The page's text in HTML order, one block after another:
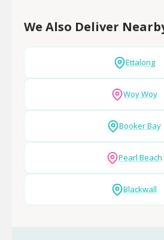
We Also Deliver
Ettalong
Woy Woy
Booker Bay
Pearl Beach
Blackwall